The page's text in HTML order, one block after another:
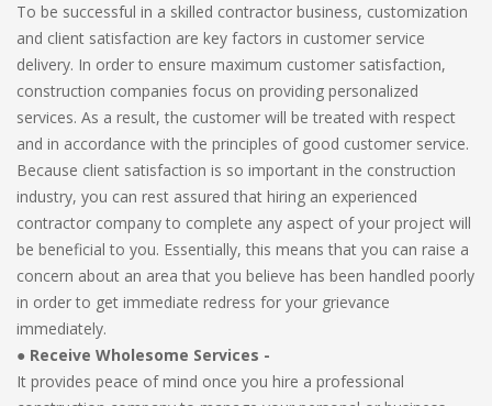
To be successful in a skilled contractor business, customization
and client satisfaction are key factors in customer service
delivery. In order to ensure maximum customer satisfaction,
construction companies focus on providing personalized
services. As a result, the customer will be treated with respect
and in accordance with the principles of good customer service.
Because client satisfaction is so important in the construction
industry, you can rest assured that hiring an experienced
contractor company to complete any aspect of your project will
be beneficial to you. Essentially, this means that you can raise a
concern about an area that you believe has been handled poorly
in order to get immediate redress for your grievance
immediately.
● Receive Wholesome Services -
It provides peace of mind once you hire a professional